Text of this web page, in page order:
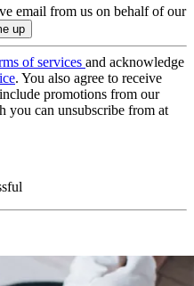
email from us on behalf of our
of services and acknowledge
. You also agree to receive
promotions from our
you can unsubscribe from at